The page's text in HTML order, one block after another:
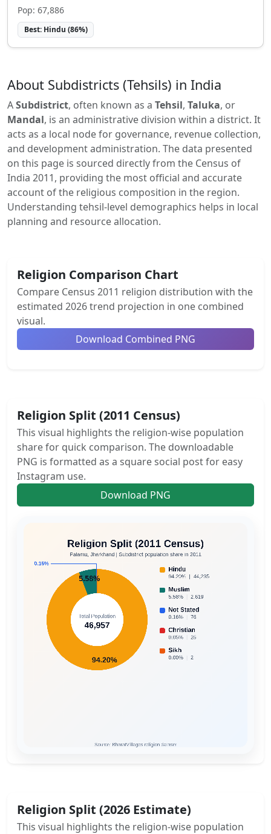
Pop: 67,886
Best: Hindu (86%)
About Subdistricts (Tehsils) in India
ASubdistrict, often known as a Tehsil, Taluka, or
Mandal, is an administrative division within a district. It
acts as a local node for governance, revenue collection,
and development administration. The data presented
on this page is sourced directly from the Census of
India 2011, providing the most official and accurate
account of the religious composition in the region.
Understanding tehsil-level demographics helps in local
planning and resource allocation.
Religion Comparison Chart
Compare Census 2011 religion distribution with the
estimated 2026 trend projection in one combined
visual.
Download Combined PNG
Religion Split (2011 Census)
This visual highlights the religion-wise population
share for quick comparison. The downloadable
PNG is formatted as a square social post for easy
Instagram use.
Download PNG
Religion Split (2026 Estimate)
This visual highlights the religion-wise population